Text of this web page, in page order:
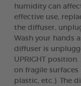
humidity can
effective use,
the diffuser,
Wash your hands
diffuser is
UPRIGHT
on fragile
plastic, etc.). The